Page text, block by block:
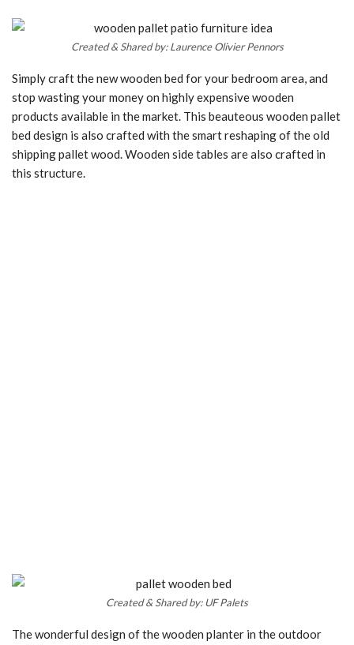
Created & Shared by: Laurence Olivier Pennors
Simply craft the new wooden bed for your bedroom area, and
stop wasting your money on highly expensive wooden
products available in the market. This beauteous wooden pallet
bed design is also crafted with the smart reshaping of the old
shipping pallet wood. Wooden side tables are also crafted in
this structure.
Created & Shared by: UF Palets
The wonderful design of the wooden planter in the outdoor